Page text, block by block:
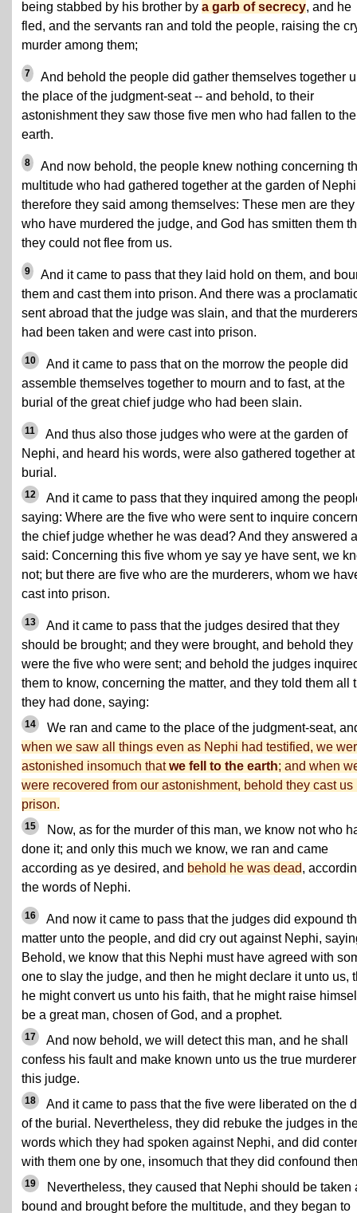
being stabbed by his brother by a garb of secrecy, and he
fled, and the servants ran and told the people, raising the
murder among them;
7
And behold the people did gather themselves together
the place of the judgment-seat -- and behold, to their
astonishment they saw those five men who had fallen to the
earth.
8
And now behold, the people knew nothing concerning
multitude who had gathered together at the garden of
therefore they said among themselves: These men are they
who have murdered the judge, and God has smitten them
they could not flee from us.
9
And it came to pass that they laid hold on them, and
them and cast them into prison. And there was a
sent abroad that the judge was slain, and that the murderers
had been taken and were cast into prison.
10
And it came to pass that on the morrow the people did
assemble themselves together to mourn and to fast, at the
burial of the great chief judge who had been slain.
11
And thus also those judges who were at the garden of
Nephi, and heard his words, were also gathered together at
burial.
12
And it came to pass that they inquired among the
saying: Where are the five who were sent to inquire
the chief judge whether he was dead? And they answered
said: Concerning this five whom ye say ye have sent, we
not; but there are five who are the murderers, whom we
cast into prison.
13
And it came to pass that the judges desired that they
should be brought; and they were brought, and behold they
were the five who were sent; and behold the judges
them to know, concerning the matter, and they told them all
they had done, saying:
14
We ran and came to the place of the judgment-seat,
when we saw all things even as Nephi had testified, we
astonished insomuch thatwe fell to the earth; and when
were recovered from our astonishment, behold they cast us
prison.
15
Now, as for the murder of this man, we know not who
done it; and only this much we know, we ran and came
according as ye desired, and behold he was dead,
the words of Nephi.
16
And now it came to pass that the judges did expound
matter unto the people, and did cry out against Nephi,
Behold, we know that this Nephi must have agreed with
one to slay the judge, and then he might declare it unto us,
he might convert us unto his faith, that he might raise
be a great man, chosen of God, and a prophet.
17
And now behold, we will detect this man, and he shall
confess his fault and make known unto us the true
this judge.
18
And it came to pass that the five were liberated on the
of the burial. Nevertheless, they did rebuke the judges in
words which they had spoken against Nephi, and did
with them one by one, insomuch that they did confound
19
Nevertheless, they caused that Nephi should be taken
bound and brought before the multitude, and they began to